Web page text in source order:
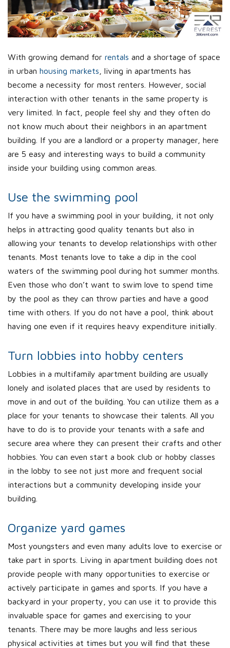
With growing demand for rentals and a shortage of space
in urban housing markets , living in apartments has
become a necessity for most renters. However, social
interaction with other tenants in the same property is
very limited. In fact, people feel shy and they often do
not know much about their neighbors in an apartment
building. If you are a landlord or a property manager, here
are 5 easy and interesting ways to build a community
inside your building using common areas.
Use the swimming pool
If you have a swimming pool in your building, it not only
helps in attracting good quality tenants but also in
allowing your tenants to develop relationships with other
tenants. Most tenants love to take a dip in the cool
waters of the swimming pool during hot summer months.
Even those who don’t want to swim love to spend time
by the pool as they can throw parties and have a good
time with others. If you do not have a pool, think about
having one even if it requires heavy expenditure initially.
Turn lobbies into hobby centers
Lobbies in a multifamily apartment building are usually
lonely and isolated places that are used by residents to
move in and out of the building. You can utilize them as a
place for your tenants to showcase their talents. All you
have to do is to provide your tenants with a safe and
secure area where they can present their crafts and other
hobbies. You can even start a book club or hobby classes
in the lobby to see not just more and frequent social
interactions but a community developing inside your
building.
Organize yard games
Most youngsters and even many adults love to exercise or
take part in sports. Living in apartment building does not
provide people with many opportunities to exercise or
actively participate in games and sports. If you have a
backyard in your property, you can use it to provide this
invaluable space for games and exercising to your
tenants. There may be more laughs and less serious
physical activities at times but you will find that these